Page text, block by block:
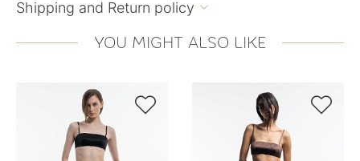
Shipping and Return policy 
YOU MIGHT ALSO LIKE
 